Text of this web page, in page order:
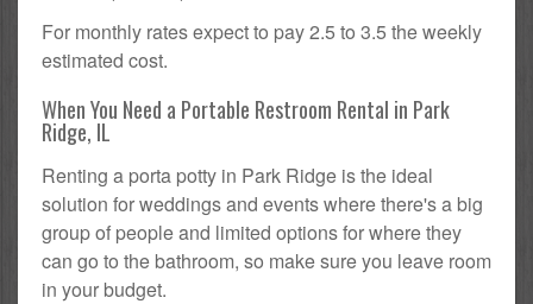
For monthly rates expect to pay 2.5 to 3.5 the weekly
estimated cost.
When You Need a Portable Restroom Rental in Park
Ridge, IL
Renting a porta potty in Park Ridge is the ideal
solution for weddings and events where there's a big
group of people and limited options for where they
can go to the bathroom, so make sure you leave room
in your budget.